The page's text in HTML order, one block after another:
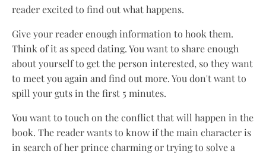
reader excited to find out what happens.
Give your reader enough information to hook them.
Think of it as speed dating. You want to share enough
about yourself to get the person interested, so they want
to meet you again and find out more. You don't want to
spill your guts in the first 5 minutes.
You want to touch on the conflict that will happen in the
book. The reader wants to know if the main character is
in search of her prince charming or trying to solve a